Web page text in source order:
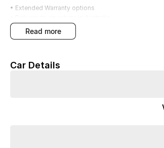
• Extended Warranty options
• Multiple Finance and Insurance Packages to suit
• Competitive prices paid for trade-in’s. We want
read more
Car Details